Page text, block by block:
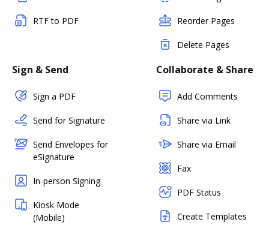
RTF to PDF Reorder Pages
Delete Pages
Sign & Send
Sign a PDF
Send for Signature
Send Envelopes for
eSignature
In-person Signing
Kiosk Mode
(Mobile)
Collaborate & Share
Add Comments
Share via Link
Share via Email
Fax
PDF Status
Create Templates